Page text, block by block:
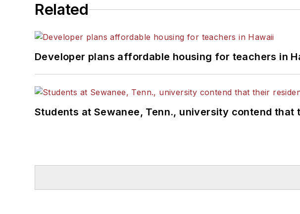
Related
Developer plans affordable housing for teachers in
Students at Sewanee, Tenn., university contend